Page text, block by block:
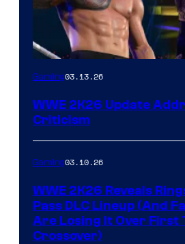
Gaming03.13.26
WWE 2K26 Update
Criticism
Gaming03.10.26
WWE 2K26 Reveals
Pass DLC Lineup (And
Are Losing It Over First
Crossover)